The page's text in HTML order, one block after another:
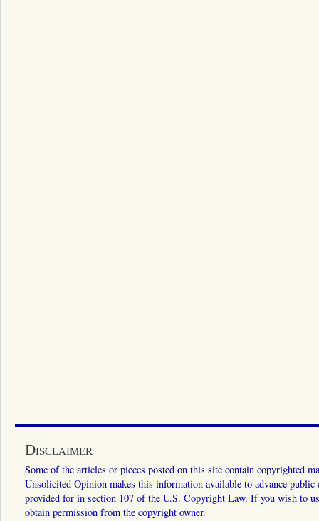
Disclaimer
Some of the articles or pieces posted on this site contain copyrighted
Unsolicited Opinion makes this information available to advance
provided for in section 107 of the U.S. Copyright Law. If you wish to
obtain permission from the copyright owner.